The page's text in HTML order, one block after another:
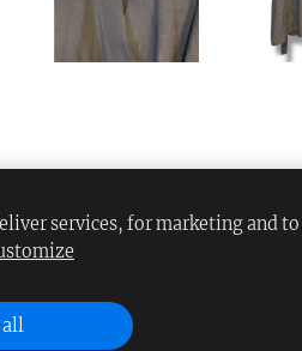
services, for marketing and
all